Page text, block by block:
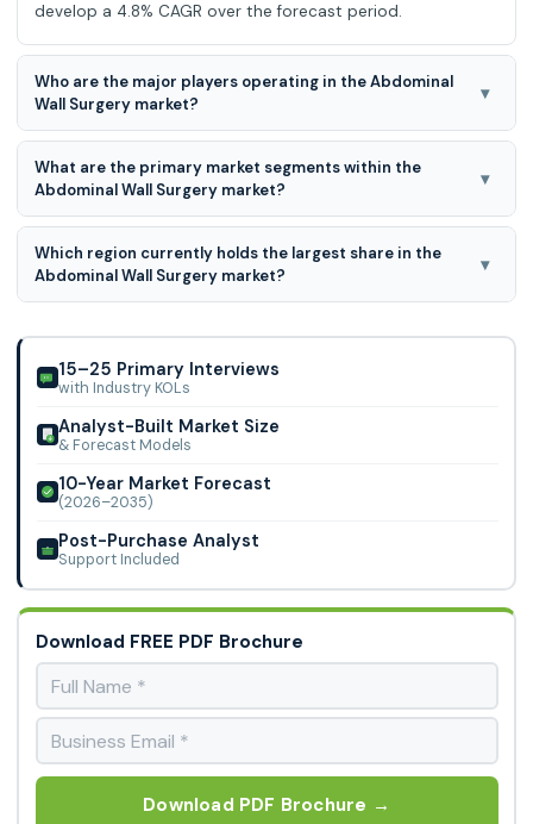
develop a 4.8% CAGR over the forecast period.
Who are the major players operating in the Abdominal
Wall Surgery market?
▾
The major players in the Abdominal Wall Surgery market
are Medtronic, Johnson & Johnson (Ethicon), Becton,
Dickinson and Company (BD), Cook Medical, Baxter
International, B. Braun Melsungen AG, Integra LifeSciences,
Stryker Corporation, AbbVie Inc., Smith & Nephew, C. R.
Bard, Inc., Lifecell Corporation, W. L. Gore & Associates
Covidien, Atrium Medical Corporation, TelaBio, Inc.,
TransEasy Medical Tech Co., Ltd., and Advanced Medical
What are the primary market segments within the
Abdominal Wall Surgery market?
▾
The primary Abdominal Wall Surgery market segments are
by type, by procedure, by product, by application, by end-
user, and by region.
Which region currently holds the largest share in the
Abdominal Wall Surgery market?
▾
Surgery due to rising hernia prevalence, supported by
advanced surgical technologies and increasing demand for
minimally invasive procedures.
15–25 Primary Interviews
with Industry KOLs
Analyst-Built Market Size
& Forecast Models
10-Year Market Forecast
(2026–2035)
Post-Purchase Analyst
Support Included
Download FREE PDF Brochure
Download PDF Brochure →